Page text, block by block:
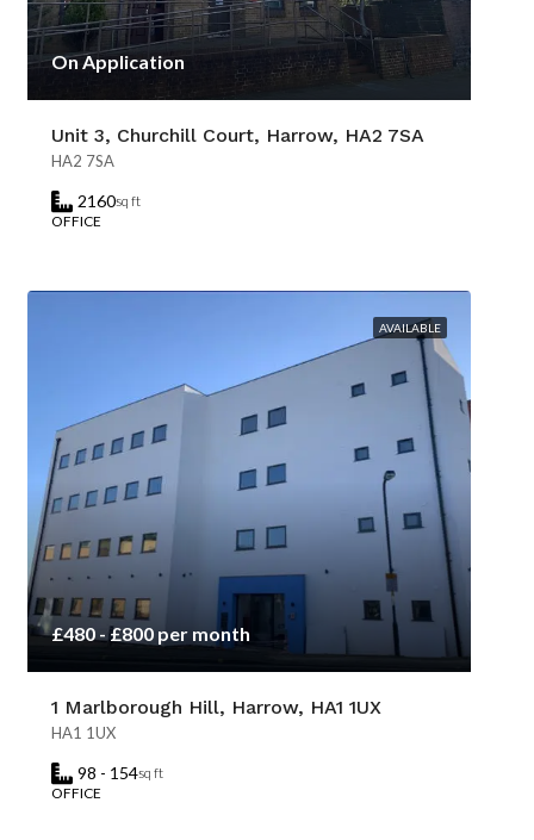
On Application
Unit 3, Churchill Court, Harrow, HA2 7SA
HA2 7SA
2160sq ft
OFFICE
AVAILABLE
£480 - £800 per month
1 Marlborough Hill, Harrow, HA1 1UX
HA1 1UX
98 - 154sq ft
OFFICE